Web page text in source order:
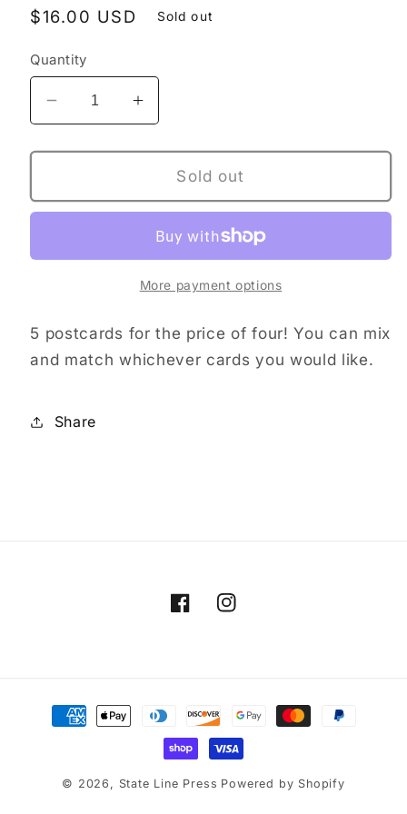
Regular
$16.00 USD Sold out
Quantity
Decrease
quantity
for
bundle
Increase
quantity
for
Postcard
bundle
Sold out
More payment options
5 postcards for the price of four! You can mix
and match whichever cards you would like.
Share
FacebookInstagram
Payment
methods
© 2026, State Line Press Powered by Shopify